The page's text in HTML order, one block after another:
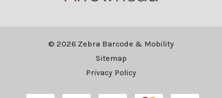
© 2026 Zebra Barcode & Mobility
Sitemap
Privacy Policy